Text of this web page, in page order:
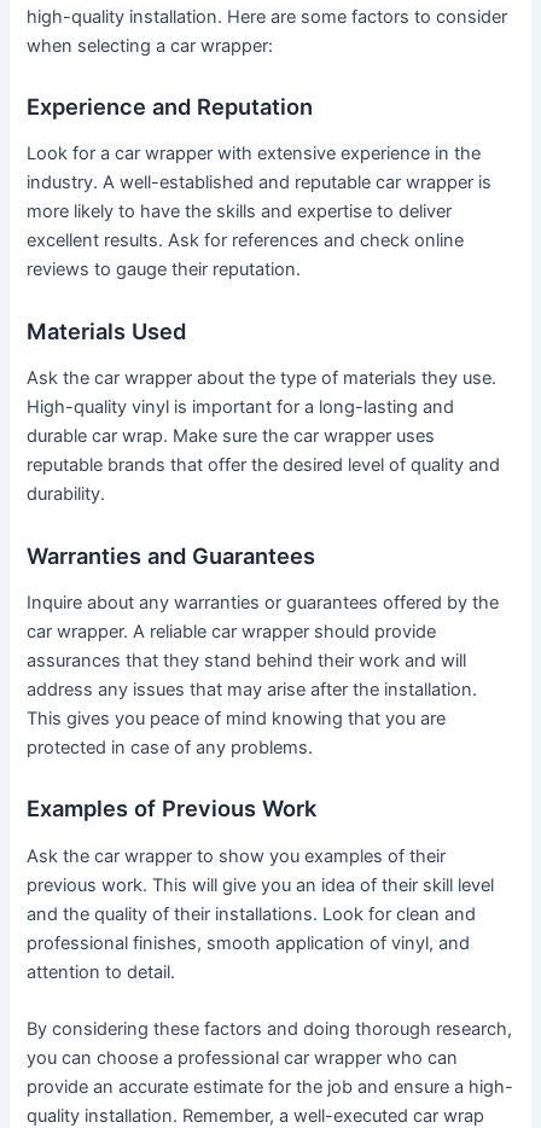
high-quality installation. Here are some factors to consider
when selecting a car wrapper:
Experience and Reputation
Look for a car wrapper with extensive experience in the
industry. A well-established and reputable car wrapper is
more likely to have the skills and expertise to deliver
excellent results. Ask for references and check online
reviews to gauge their reputation.
Materials Used
Ask the car wrapper about the type of materials they use.
High-quality vinyl is important for a long-lasting and
durable car wrap. Make sure the car wrapper uses
reputable brands that offer the desired level of quality and
durability.
Warranties and Guarantees
Inquire about any warranties or guarantees offered by the
car wrapper. A reliable car wrapper should provide
assurances that they stand behind their work and will
address any issues that may arise after the installation.
This gives you peace of mind knowing that you are
protected in case of any problems.
Examples of Previous Work
Ask the car wrapper to show you examples of their
previous work. This will give you an idea of their skill level
and the quality of their installations. Look for clean and
professional finishes, smooth application of vinyl, and
attention to detail.
By considering these factors and doing thorough research,
you can choose a professional car wrapper who can
provide an accurate estimate for the job and ensure a high-
quality installation. Remember, a well-executed car wrap